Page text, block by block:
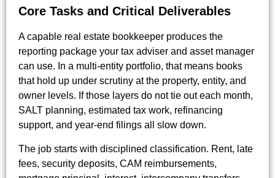
Core Tasks and Critical Deliverables
A capable real estate bookkeeper produces the
reporting package your tax adviser and asset manager
can use. In a multi-entity portfolio, that means books
that hold up under scrutiny at the property, entity, and
owner levels. If those layers do not tie out each month,
SALT planning, estimated tax work, refinancing
support, and year-end filings all slow down.
The job starts with disciplined classification. Rent, late
fees, security deposits, CAM reimbursements,